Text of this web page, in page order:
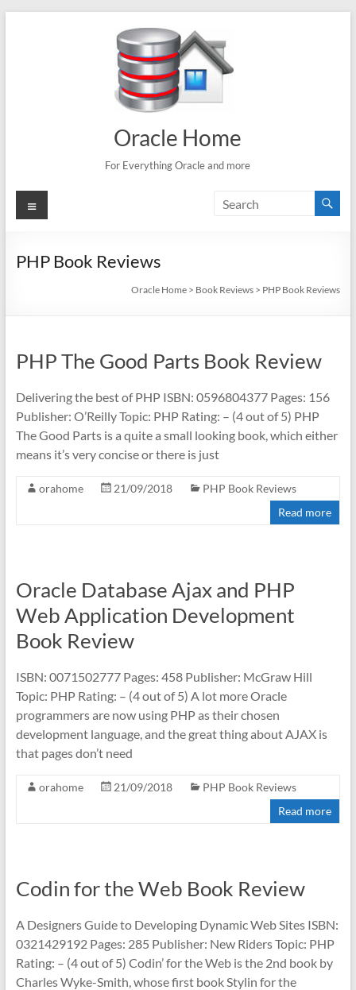
Oracle Home
For Everything Oracle and more
Menu
PHP Book Reviews
Oracle Home > Book Reviews > PHP Book Reviews
PHP The Good Parts Book Review
Delivering the best of PHP ISBN: 0596804377 Pages: 156
Publisher: O’Reilly Topic: PHP Rating: – (4 out of 5) PHP
The Good Parts is a quite a small looking book, which either
means it’s very concise or there is just
orahome 21/09/2018
PHP Book Reviews
Read more
Oracle Database Ajax and PHP
Web Application Development
Book Review
ISBN: 0071502777 Pages: 458 Publisher: McGraw Hill
Topic: PHP Rating: – (4 out of 5) A lot more Oracle
programmers are now using PHP as their chosen
development language, and the great thing about AJAX is
that pages don’t need
orahome 21/09/2018
PHP Book Reviews
Read more
Codin for the Web Book Review
A Designers Guide to Developing Dynamic Web Sites ISBN:
0321429192 Pages: 285 Publisher: New Riders Topic: PHP
Rating: – (4 out of 5) Codin’ for the Web is the 2nd book by
Charles Wyke-Smith, whose first book Stylin for the